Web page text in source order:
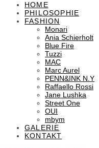
HOME
PHILOSOPHIE
FASHION
Monari
Ania Schierholt
Blue Fire
Tuzzi
MAC
Marc Aurel
PENN&INK N.Y
Raffaello Rossi
Jane Lushka
Street One
OUI
mbym
GALERIE
KONTAKT